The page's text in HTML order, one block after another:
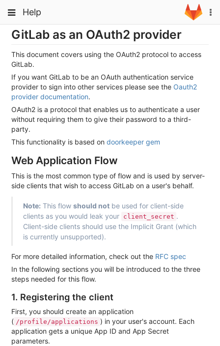
to
content
Toggle
navigation
Help
Toggle
navigation
Projects
Groups
Help
GitLab as an OAuth2 provider
This document covers using the OAuth2 protocol to access
GitLab.
If you want GitLab to be an OAuth authentication service
provider to sign into other services please see the Oauth2
provider documentation.
OAuth2 is a protocol that enables us to authenticate a user
without requiring them to give their password to a third-
party.
This functionality is based on doorkeeper gem
Web Application Flow
This is the most common type of flow and is used by server-
side clients that wish to access GitLab on a user's behalf.
Note: This flow should not be used for client-side
clients as you would leak your client_secret .
Client-side clients should use the Implicit Grant (which
is currently unsupported).
For more detailed information, check out the RFC spec
In the following sections you will be introduced to the three
steps needed for this flow.
1. Registering the client
First, you should create an application
( /profile/applications ) in your user's account. Each
application gets a unique App ID and App Secret
parameters.